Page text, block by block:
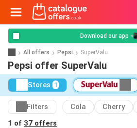
Download our app 📲
All offers Pepsi SuperValu
Pepsi offer SuperValu
Stores 1
Filters Cola Cherry
1 of 37 offers